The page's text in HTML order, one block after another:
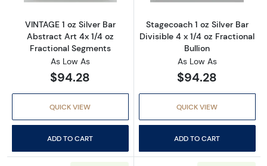
VINTAGE 1 oz Silver Bar
Abstract Art 4x 1/4 oz
Fractional Segments
As Low As
$94.28
QUICK VIEW
ADD TO CART
Stagecoach 1 oz Silver Bar
Divisible 4 x 1/4 oz Fractional
Bullion
As Low As
$94.28
QUICK VIEW
ADD TO CART